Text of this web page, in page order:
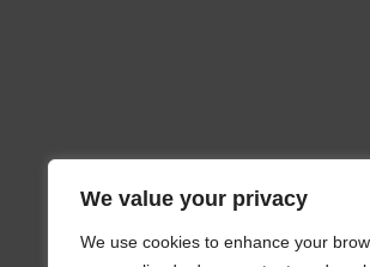
We value your privacy
We use cookies to enhance your